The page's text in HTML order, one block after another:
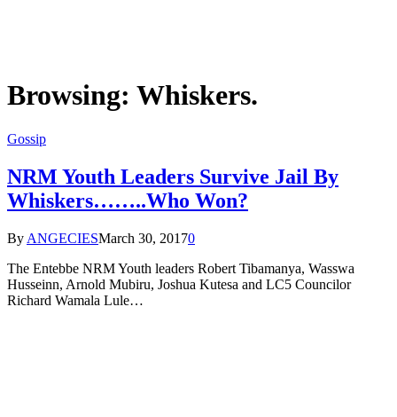
Browsing: Whiskers.
Gossip
NRM Youth Leaders Survive Jail By
Whiskers……..Who Won?
By ANGECIESMarch 30, 20170
The Entebbe NRM Youth leaders Robert Tibamanya, Wasswa
Husseinn, Arnold Mubiru, Joshua Kutesa and LC5 Councilor
Richard Wamala Lule…